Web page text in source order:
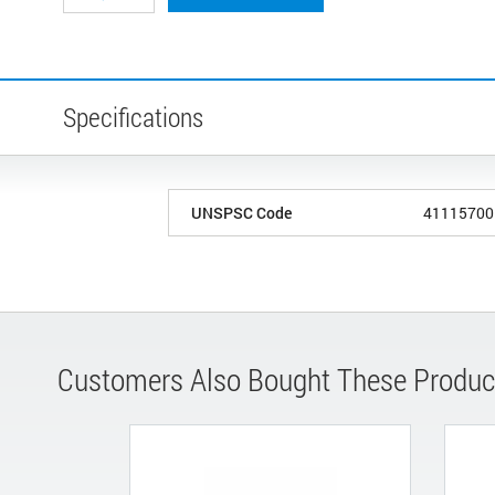
Specifications
UNSPSC Code 41115700
Customers Also Bought These